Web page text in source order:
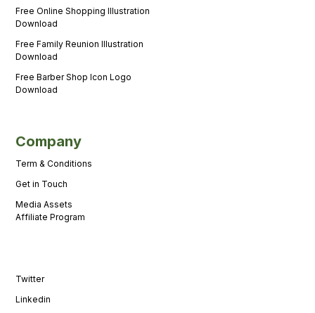
Free Online Shopping Illustration
Download
Free Family Reunion Illustration
Download
Free Barber Shop Icon Logo
Download
Company
Term & Conditions
Get in Touch
Media Assets
Affiliate Program
Twitter
Linkedin